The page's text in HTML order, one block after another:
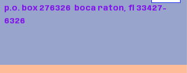
p.o. box 276326 boca raton, fl 33427-
6326